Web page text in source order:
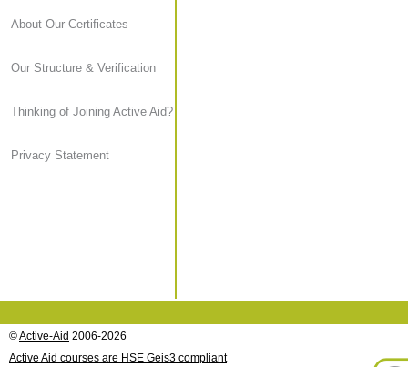
About Our Certificates
Our Structure & Verification
Thinking of Joining Active Aid?
Privacy Statement
©Active-Aid 2006-2026
Active Aid courses are HSE Geis3 compliant